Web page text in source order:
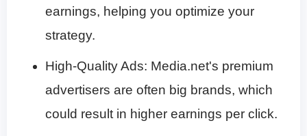
earnings, helping you optimize your
strategy.
High-Quality Ads: Media.net's premium
advertisers are often big brands, which
could result in higher earnings per click.